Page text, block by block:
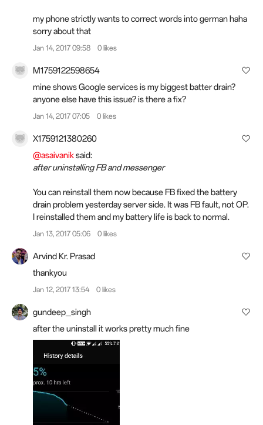
my phone strictly wants to correct words into german haha
sorry about that
Jan 14, 2017 09:58 0 likes
M1759122598654
mine shows Google services is my biggest batter drain?
anyone else have this issue? is there a fix?
Jan 14, 2017 07:05 0 likes
X1759121380260
@asaivaniksaid:
after uninstalling FB and messenger
You can reinstall them now because FB fixed the battery
drain problem yesterday server side. It was FB fault, not OP.
I reinstalled them and my battery life is back to normal.
Jan 13, 2017 05:06 0 likes
Arvind Kr. Prasad
thankyou
Jan 12, 2017 13:54 0 likes
gundeep_singh
after the uninstall it works pretty much fine